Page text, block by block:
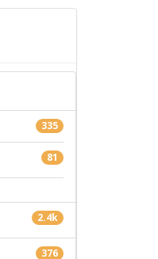
335
81
2.4k
376